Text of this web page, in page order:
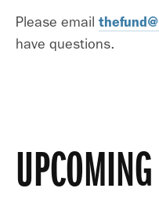
Please email
have questions.